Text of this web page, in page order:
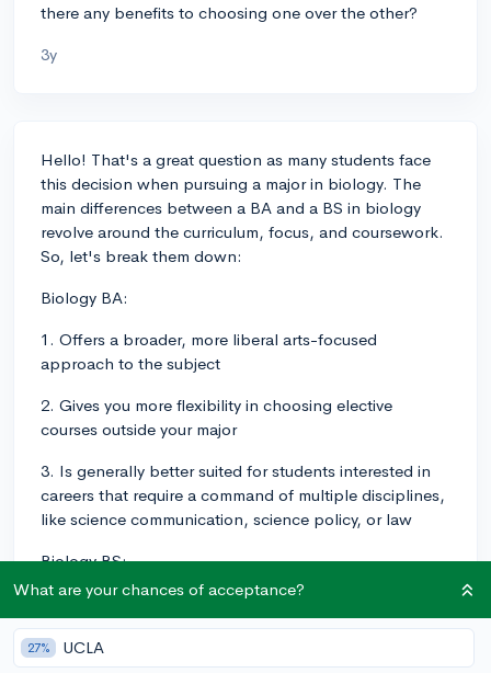
there any benefits to choosing one over the other?
3y
Hello! That's a great question as many students face
this decision when pursuing a major in biology. The
main differences between a BA and a BS in biology
revolve around the curriculum, focus, and coursework.
So, let's break them down:
Biology BA:
1. Offers a broader, more liberal arts-focused
approach to the subject
2. Gives you more flexibility in choosing elective
courses outside your major
3. Is generally better suited for students interested in
careers that require a command of multiple disciplines,
like science communication, science policy, or law
Biology BS:
1. Is typically more specialized and rigorous in the
study of biology
2. Usually includes more lab work, research, and
What are your chances of acceptance?
27% UCLA